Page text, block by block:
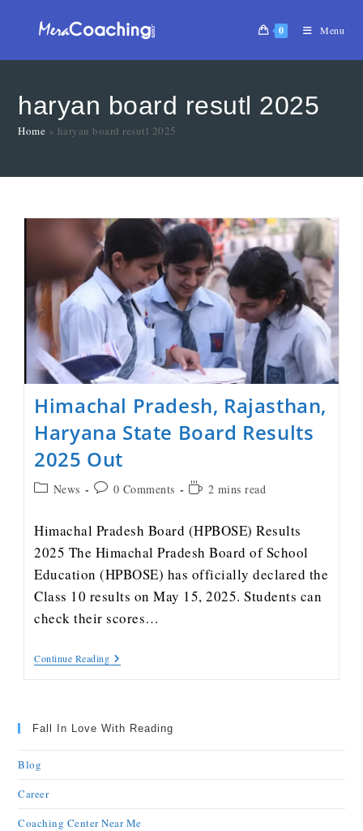
0 Menu
haryan board resutl 2025
Home » haryan board resutl 2025
Himachal Pradesh, Rajasthan,
Haryana State Board Results
2025 Out
News 0 Comments 2 mins read
Himachal Pradesh Board (HPBOSE) Results
2025 The Himachal Pradesh Board of School
Education (HPBOSE) has officially declared the
Class 10 results on May 15, 2025. Students can
check their scores…
Continue Reading
Fall In Love With Reading
Blog
Career
Coaching Center Near Me